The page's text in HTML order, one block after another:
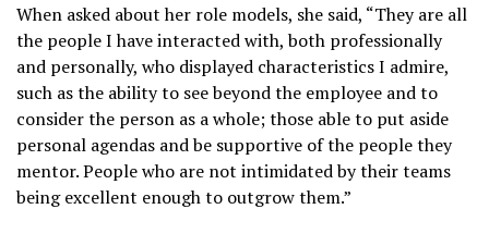
When asked about her role models, she said, “They are all
the people I have interacted with, both professionally
and personally, who displayed characteristics I admire,
such as the ability to see beyond the employee and to
consider the person as a whole; those able to put aside
personal agendas and be supportive of the people they
mentor. People who are not intimidated by their teams
being excellent enough to outgrow them.”